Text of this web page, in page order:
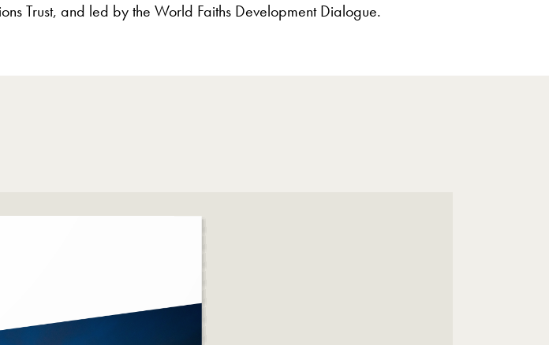
Trust, and led by the World Faiths Development Dialogue.